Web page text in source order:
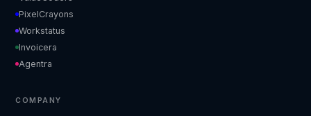
PixelCrayons
Workstatus
Invoicera
Agentra
COMPANY